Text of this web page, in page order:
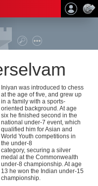
Iniyan was introduced to chess
at the age of five, and grew up
in a family with a sports-
oriented background. At age
six he finished second in the
national under-7 event, which
qualified him for Asian and
World Youth competitions in
the under-8
category, securing a silver
medal at the Commonwealth
under-8 championship. At age
13 he won the Indian under-15
championship.